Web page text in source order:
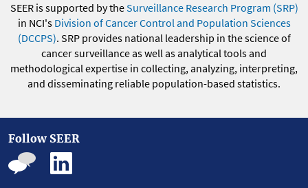
SEER is supported by theSurveillance Research Program (SRP)
in NCI's Division of Cancer Control and Population Sciences
(DCCPS). SRP provides national leadership in the science of
cancer surveillance as well as analytical tools and
methodological expertise in collecting, analyzing, interpreting,
and disseminating reliable population-based statistics.
Follow SEER